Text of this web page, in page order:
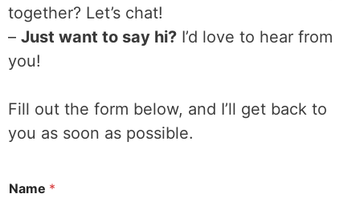
together? Let’s chat!
– Just want to say hi? I’d love to hear from
you!
Fill out the form below, and I’ll get back to
you as soon as possible.
Name *